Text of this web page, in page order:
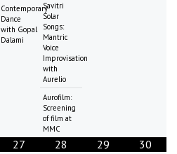
Contemporary
Dance
with Gopal
Dalami
Savitri
Solar
Songs:
Mantric
Voice
Improvisation
with
Aurelio
Aurofilm:
Screening
of film at
MMC
27 28 29 30